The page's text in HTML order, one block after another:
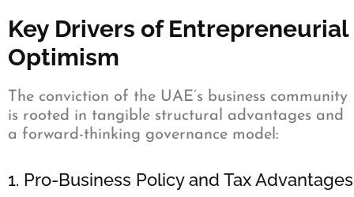
Key Drivers of Entrepreneurial
Optimism
The conviction of the UAE’s business community
is rooted in tangible structural advantages and
a forward-thinking governance model:
1. Pro-Business Policy and Tax Advantages